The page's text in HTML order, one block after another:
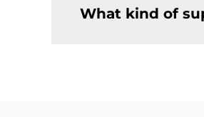
What kind of